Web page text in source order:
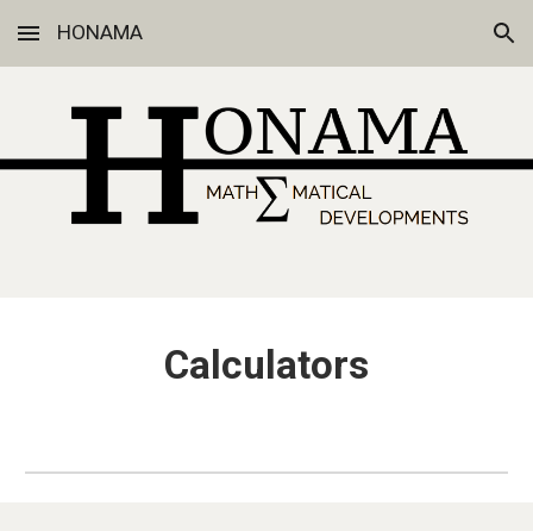
Skip to main content Skip to navigation
HONAMA
Calculators